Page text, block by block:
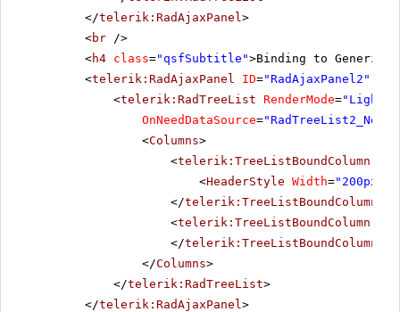
</telerik:RadAjaxPanel>
<br />
<h4 class="qsfSubtitle">Binding to Generic
<telerik:RadAjaxPanel ID="RadAjaxPanel2"
<telerik:RadTreeList RenderMode=
OnNeedDataSource=
<Columns>
<telerik:TreeListBoundColumn
<HeaderStyle Width="200px"
</telerik:TreeListBoundColumn
<telerik:TreeListBoundColumn
</telerik:TreeListBoundColumn
</Columns>
</telerik:RadTreeList>
</telerik:RadAjaxPanel>